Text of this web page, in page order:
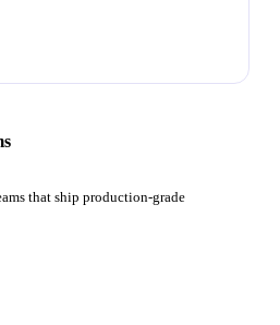
that ship production-grade